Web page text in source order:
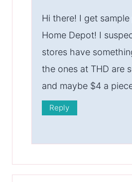
Hi there! I get
Home Depot! I
stores have
the ones at THD are
and maybe $4 a
Reply